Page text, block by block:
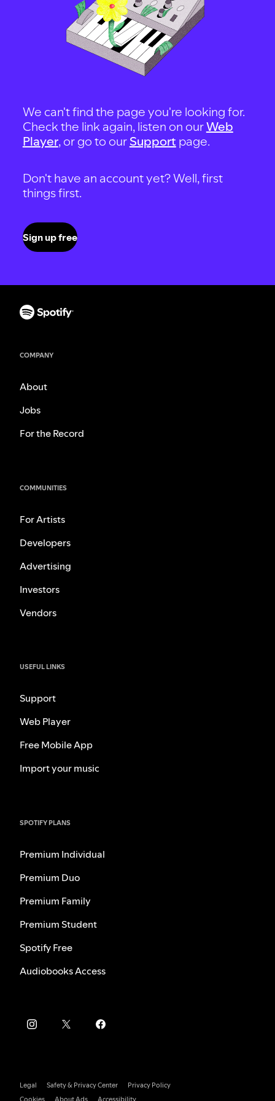
We can't find the page you're looking for.
Check the link again, listen on ourWeb
Player, or go to our Support page.
Don't have an account yet? Well, first
things first.
Sign up free
COMPANY
About
Jobs
For the Record
COMMUNITIES
For Artists
Developers
Advertising
Investors
Vendors
USEFUL LINKS
Support
Web Player
Free Mobile App
Import your music
SPOTIFY PLANS
Premium Individual
Premium Duo
Premium Family
Premium Student
Spotify Free
Audiobooks Access
Legal Safety & Privacy Center
Privacy Policy